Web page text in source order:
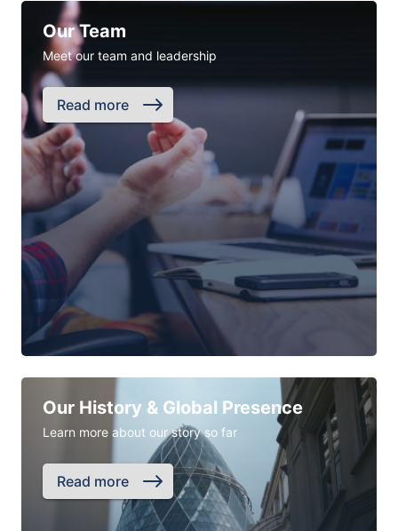
Our Team
Meet our team and leadership
Read more
Our History & Global Presence
Learn more about our story so far
Read more